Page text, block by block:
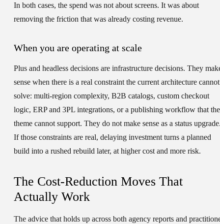
In both cases, the spend was not about screens. It was about
removing the friction that was already costing revenue.
When you are operating at scale
Plus and headless decisions are infrastructure decisions. They
sense when there is a real constraint the current architecture cannot
solve: multi-region complexity, B2B catalogs, custom checkout
logic, ERP and 3PL integrations, or a publishing workflow that the
theme cannot support. They do not make sense as a status
If those constraints are real, delaying investment turns a planned
build into a rushed rebuild later, at higher cost and more risk.
The Cost-Reduction Moves That
Actually Work
The advice that holds up across both agency reports and